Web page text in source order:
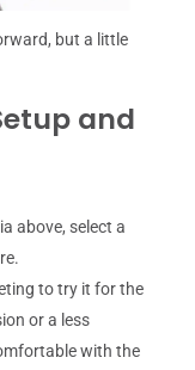
but a little
and
above, select a
to try it for the
or a less
with the